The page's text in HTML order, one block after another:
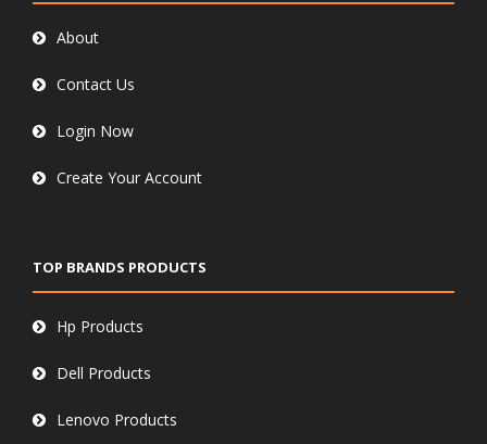
About
Contact Us
Login Now
Create Your Account
TOP BRANDS PRODUCTS
Hp Products
Dell Products
Lenovo Products